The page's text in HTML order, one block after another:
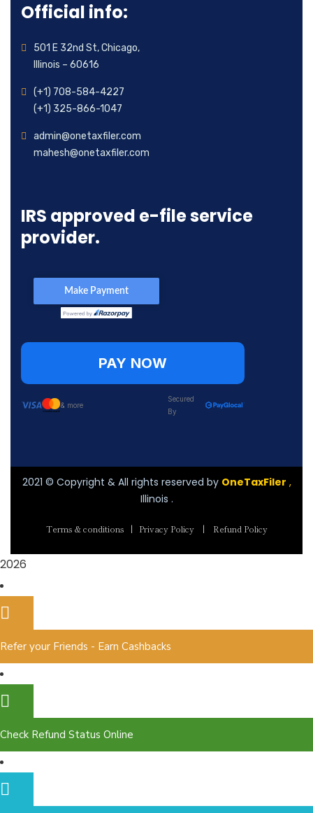
Official info:
501 E 32nd St, Chicago,
Illinois – 60616
(+1) 708-584-4227
(+1) 325-866-1047
admin@onetaxfiler.com
mahesh@onetaxfiler.com
IRS approved e-file service
provider.
PAY NOW
& more
Secured
By
2021 © Copyright & All rights reserved by OneTaxFiler ,
Illinois .
Terms & conditions | Privacy Policy| Refund Policy
2026
Refer your Friends - Earn Cashbacks
Check Refund Status Online